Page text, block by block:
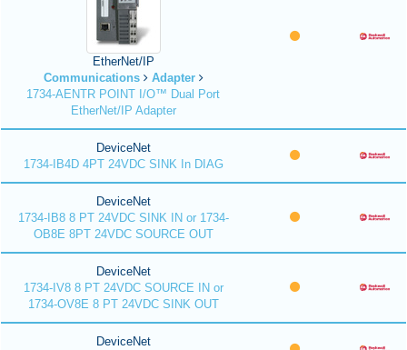
EtherNet/IP
Communications
Adapter
1734-AENTR POINT I/O™ Dual Port
EtherNet/IP Adapter
DeviceNet
1734-IB4D 4PT 24VDC SINK In DIAG
DeviceNet
1734-IB8 8 PT 24VDC SINK IN or 1734-
OB8E 8PT 24VDC SOURCE OUT
DeviceNet
1734-IV8 8 PT 24VDC SOURCE IN or
1734-OV8E 8 PT 24VDC SINK OUT
DeviceNet